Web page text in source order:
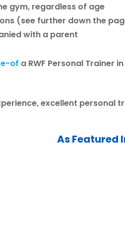
gym, regardless of age
(see further down the
with a parent
of a RWF Personal Trainer
excellent personal
As Featured